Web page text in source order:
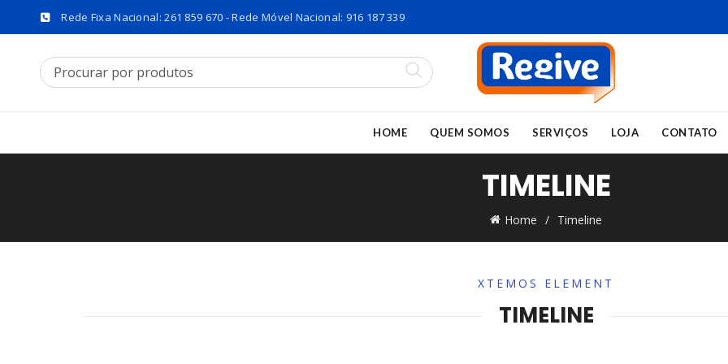
Rede Fixa Nacional: 261 859 670 - Rede Móvel Nacional: 916 187 339
HOME QUEM SOMOS SERVIÇOS LOJA CONTATO
TIMELINE
Home Timeline
XTEMOS ELEMENT
TIMELINE